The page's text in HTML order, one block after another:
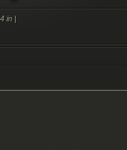
in |